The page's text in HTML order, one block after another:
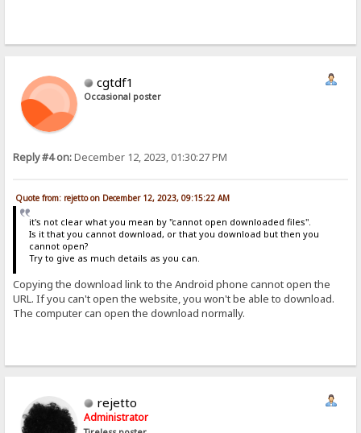
cgtdf1
Occasional poster
Reply #4 on:December 12, 2023, 01:30:27 PM
Quote from: rejetto on December 12, 2023, 09:15:22 AM
it's not clear what you mean by "cannot open downloaded files".
Is it that you cannot download, or that you download but then you
cannot open?
Try to give as much details as you can.
Copying the download link to the Android phone cannot open the
URL. If you can't open the website, you won't be able to download.
The computer can open the download normally.
rejetto
Administrator